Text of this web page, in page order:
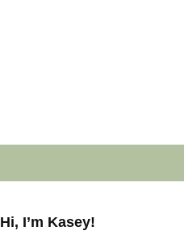
Hi, I’m Kasey!